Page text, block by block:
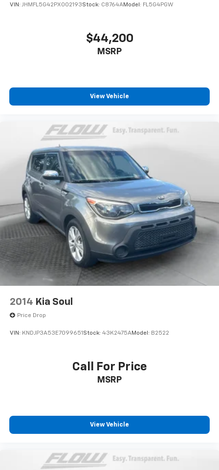
VIN: JHMFL5G42PX002193Stock: C8764AModel: FL5G4PGW
$44,200
MSRP
View Vehicle
2014 Kia Soul
Price Drop
VIN: KNDJP3A53E7099651 Stock: 43K2475AModel: B2522
Call For Price
MSRP
View Vehicle